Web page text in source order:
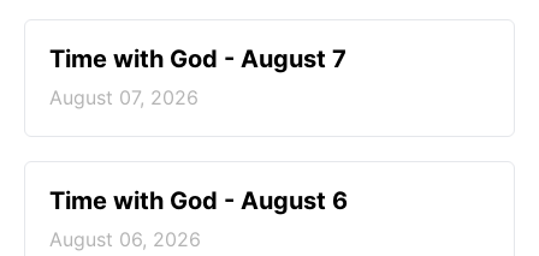
Time with God - August 7
August 07, 2026
Time with God - August 6
August 06, 2026